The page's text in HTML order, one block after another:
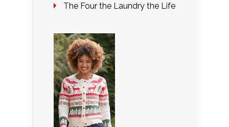
The Four the Laundry the Life